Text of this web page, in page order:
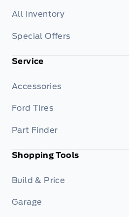
All Inventory
Special Offers
Service
Accessories
Ford Tires
Part Finder
Shopping Tools
Build & Price
Garage